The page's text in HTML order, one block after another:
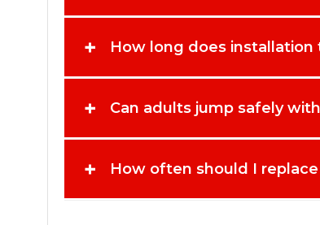
+ How long does installation
+ Can adults jump safely
+ How often should I